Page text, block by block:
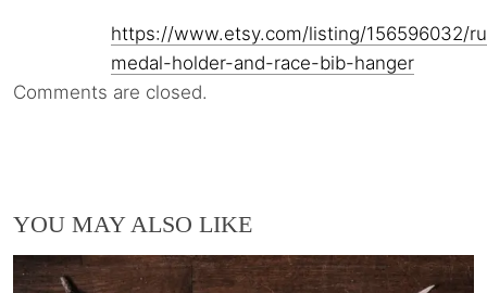
https://www.etsy.com/listing/156596032/
medal-holder-and-race-bib-hanger
Comments are closed.
YOU MAY ALSO LIKE